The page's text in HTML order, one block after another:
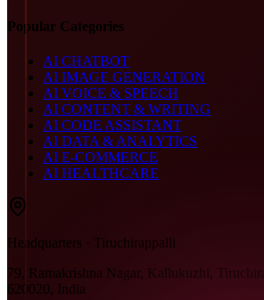
Popular Categories
AI CHATBOT
AI IMAGE GENERATION
AI VOICE & SPEECH
AI CONTENT & WRITING
AI CODE ASSISTANT
AI DATA & ANALYTICS
AI E-COMMERCE
AI HEALTHCARE
Headquarters · Tiruchirappalli
79, Ramakrishna Nagar, Kallukuzhi,
620020, India